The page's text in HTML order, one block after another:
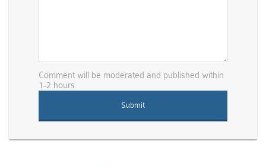
Comment will be moderated and published within
1-2 hours